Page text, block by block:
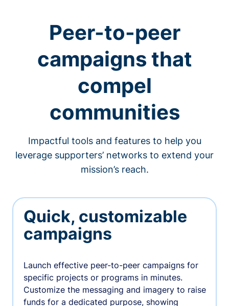
Peer-to-peer
campaigns that
compel
communities
Impactful tools and features to help you
leverage supporters’ networks to extend your
mission’s reach.
Quick, customizable
campaigns
Launch effective peer-to-peer campaigns for
specific projects or programs in minutes.
Customize the messaging and imagery to raise
funds for a dedicated purpose, showing